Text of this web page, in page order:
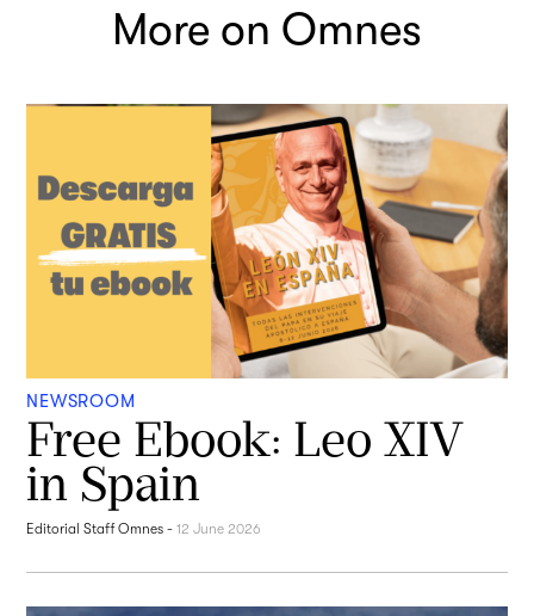
More on Omnes
NEWSROOM
Free Ebook: Leo XIV
in Spain
Editorial Staff Omnes -12 June 2026